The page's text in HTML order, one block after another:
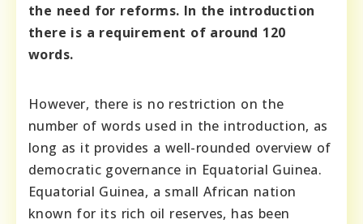
the need for reforms. In the introduction
there is a requirement of around 120
words.
However, there is no restriction on the
number of words used in the introduction, as
long as it provides a well-rounded overview of
democratic governance in Equatorial Guinea.
Equatorial Guinea, a small African nation
known for its rich oil reserves, has been